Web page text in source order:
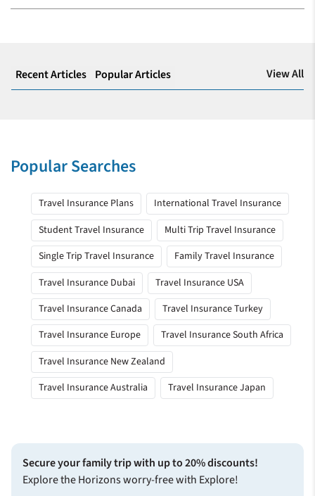
Recent Articles Popular Articles View All
Popular Searches
Travel Insurance Plans
International Travel Insurance
Student Travel Insurance
Multi Trip Travel Insurance
Single Trip Travel Insurance
Family Travel Insurance
Travel Insurance Dubai
Travel Insurance USA
Travel Insurance Canada
Travel Insurance Turkey
Travel Insurance Europe
Travel Insurance South Africa
Travel Insurance New Zealand
Travel Insurance Australia
Travel Insurance Japan
Secure your family trip with up to 20% discounts!
Explore the Horizons worry-free with Explore!